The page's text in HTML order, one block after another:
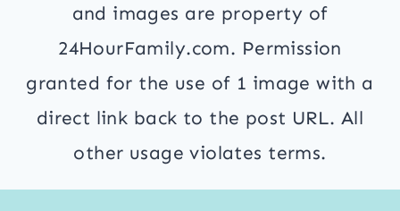
and images are property of
24HourFamily.com. Permission
granted for the use of 1 image with a
direct link back to the post URL. All
other usage violates terms.